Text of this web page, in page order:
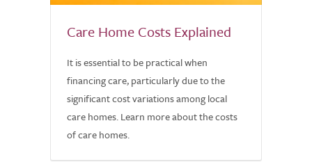
Care Home Costs Explained
It is essential to be practical when
financing care, particularly due to the
significant cost variations among local
care homes. Learn more about the costs
of care homes.